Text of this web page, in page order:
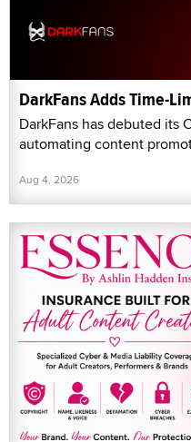
DarkFans Adds Time-
DarkFans has debuted its
automating content
Aug 4, 2026